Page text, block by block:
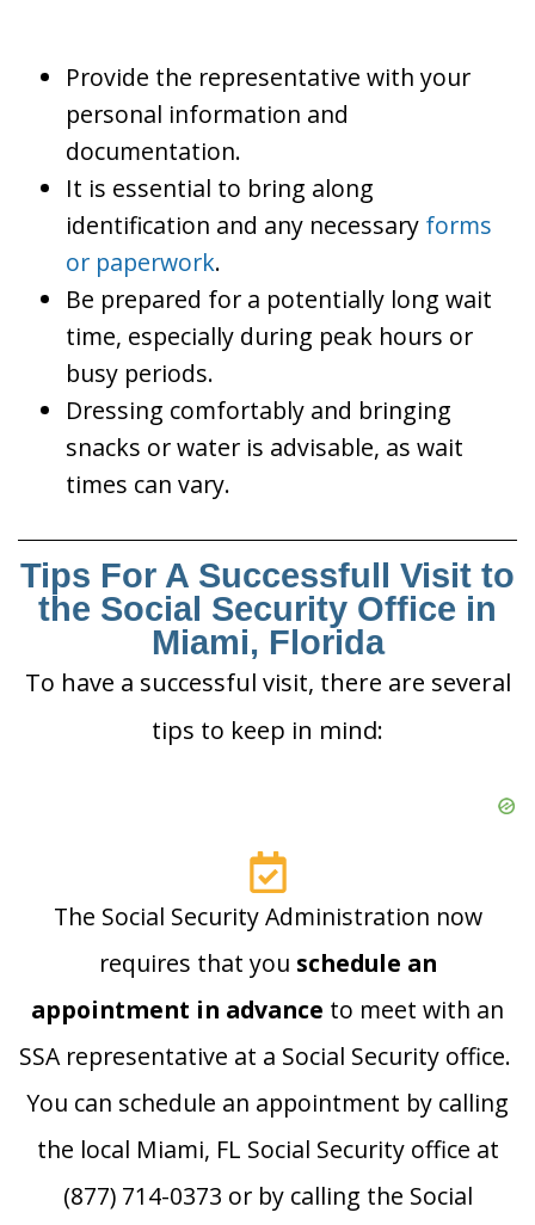
Provide the representative with your
personal information and
documentation.
It is essential to bring along
identification and any necessary forms
or paperwork.
Be prepared for a potentially long wait
time, especially during peak hours or
busy periods.
Dressing comfortably and bringing
snacks or water is advisable, as wait
times can vary.
Tips For A Successfull Visit to
the Social Security Office in
Miami, Florida
To have a successful visit, there are several
tips to keep in mind:
The Social Security Administration now
requires that you schedule an
appointment in advance to meet with an
SSA representative at a Social Security office.
You can schedule an appointment by calling
the local Miami, FL Social Security office at
(877) 714-0373 or by calling the Social